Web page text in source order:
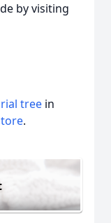
by visiting
tree in
.